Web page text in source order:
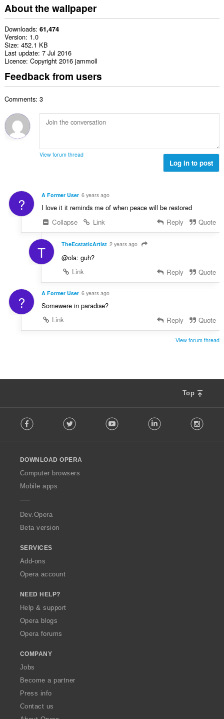
About the wallpaper
Downloads 61,474
Version 1.0
Size 452.1 KB
Last update 7 Jul 2016
Licence Copyright 2016 jammoll
Feedback from users
Comments: 3
View forum thread
Log in to post
? A Former User 6 years ago
I love it it reminds me of when peace will be restored
Collapse
Link Reply Quote
T TheEcstaticArtist 2 years ago
@ola: guh?
Link
Reply Quote
? A Former User 6 years ago
Somewere in paradise?
Link
Reply Quote
View forum thread
Top
o
w
O
p
a
Facebook Twitter Youtube LinkedIn
DOWNLOAD OPERA
Computer browsers
Mobile apps
Dev.Opera
Beta version
SERVICES
Add-ons
Opera account
NEED HELP?
Help & support
Opera blogs
Opera forums
COMPANY
Jobs
Become a partner
Press info
Contact us